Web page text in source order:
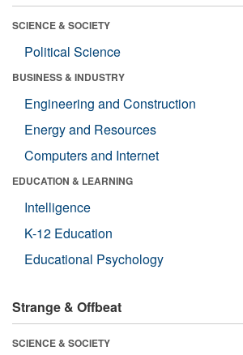
SCIENCE & SOCIETY
Political Science
BUSINESS & INDUSTRY
Engineering and Construction
Energy and Resources
Computers and Internet
EDUCATION & LEARNING
Intelligence
K-12 Education
Educational Psychology
Strange & Offbeat
SCIENCE & SOCIETY